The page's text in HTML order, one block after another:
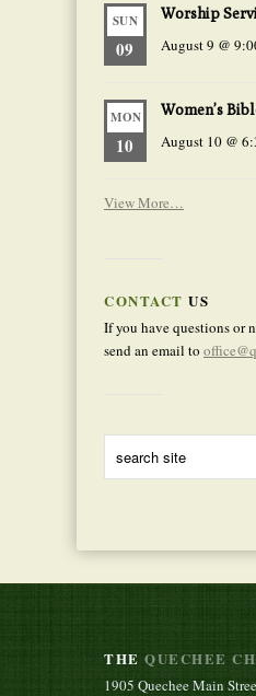
SUN
09
Worship
August 9 @
MON
10
Women’s
August 10 @
View More…
CONTACT US
If you have questions or
send an email to
THE QUECHEE
1905 Quechee Main